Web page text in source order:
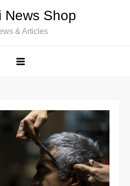
News Shop
& Articles